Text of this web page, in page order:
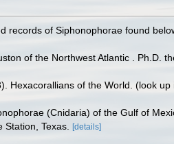
records of Siphonophorae found
of the Northwest Atlantic . Ph.D.
Hexacorallians of the World. (look up
(Cnidaria) of the Gulf of
Station, Texas. [details]